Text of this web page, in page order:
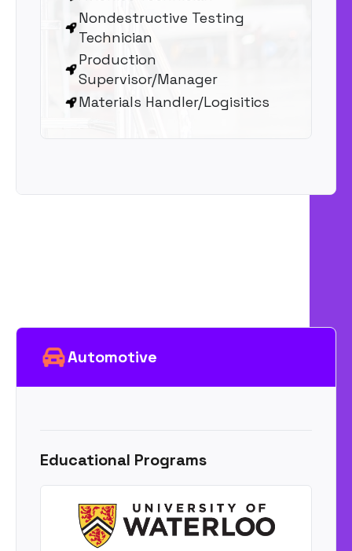
Nondestructive Testing
Technician
Production
Supervisor/Manager
Materials Handler/Logisitics
Automotive
Educational Programs